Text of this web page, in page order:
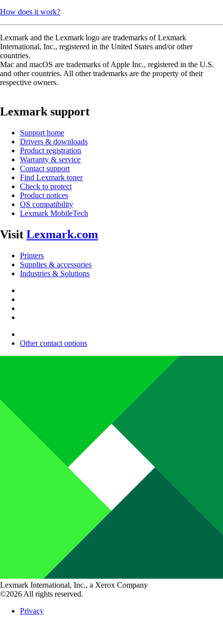
How does it work?
Lexmark and the Lexmark logo are trademarks of Lexmark
International, Inc., registered in the United States and/or other
countries.
Mac and macOS are trademarks of Apple Inc., registered in the U.S.
and other countries. All other trademarks are the property of their
respective owners.
Lexmark support
Support home
Drivers & downloads
Product registration
Warranty & service
Contact support
Find Lexmark toner
Check to protect
Product notices
OS compatibility
Lexmark MobileTech
Visit Lexmark.com
Printers
Supplies & accessories
Industries & Solutions
Other contact options
Lexmark International, Inc., a Xerox Company
©2026 All rights reserved.
Privacy